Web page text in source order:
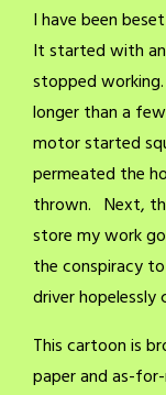
I have been
It started with
stopped
longer than a
motor started
permeated the
thrown. Next,
store my work
the conspiracy
driver
This cartoon is
paper and as-